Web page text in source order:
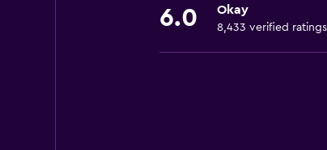
6.0 Okay
8,433 verified ratings